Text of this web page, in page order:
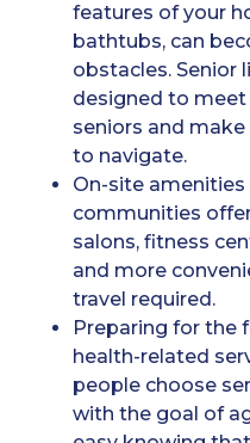
features of your
bathtubs, can
obstacles. Senior
designed to
seniors and
to navigate.
On-site amenities
communities
salons, fitness
and more
travel required.
Preparing for the
health-related
people choose
with the goal of